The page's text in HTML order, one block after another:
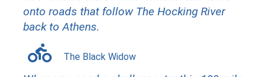
onto roads that follow The Hocking River
back to Athens.
The Black Widow